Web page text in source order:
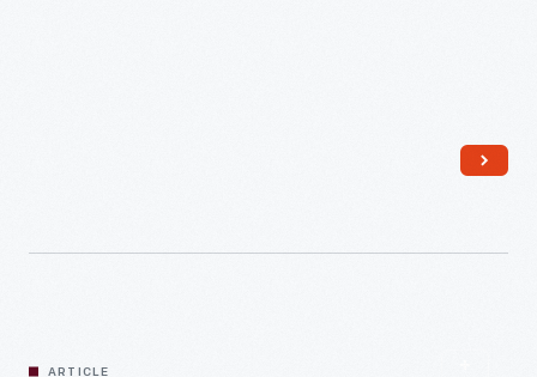
ARTICLE